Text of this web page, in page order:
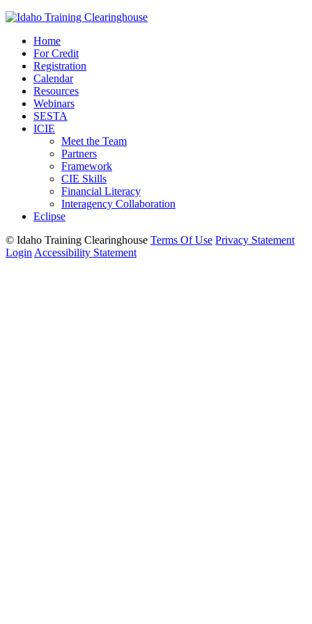
Home
For Credit
Registration
Calendar
Resources
Webinars
SESTA
ICIE
Meet the Team
Partners
Framework
CIE Skills
Financial Literacy
Interagency Collaboration
Eclipse
© Idaho Training Clearinghouse Terms Of Use Privacy Statement
Login Accessibility Statement